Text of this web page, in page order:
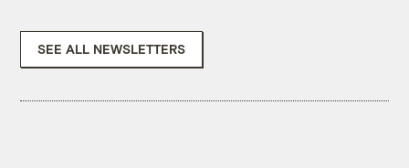
SEE ALL NEWSLETTERS